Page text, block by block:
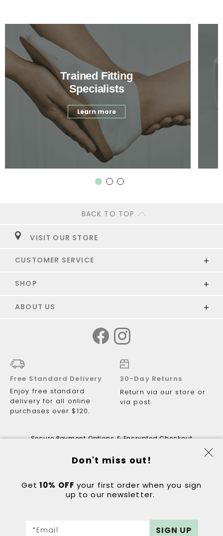
Trained Fitting
Specialists
Learn more
Don't miss out!
Get 10% OFFyour first order when you sign
up to our newsletter.
Sign
*Email SIGN UP
BACK TO TOP
VISIT OUR STORE
CUSTOMER SERVICE
SHOP
ABOUT US
Free Standard Delivery
Enjoy free standard
delivery for all online
purchases over $120.
30-Day Returns
Return via our store or
via post.
Secure Payment Options & Encrypted Checkout
© 2026 Just Walking ABN 81 122 081
298.Got a question?Contact: